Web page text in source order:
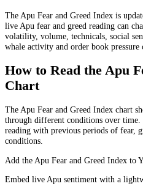
The Apu Fear and Greed Index is
live Apu fear and greed reading can
volatility, volume, technicals, social
whale activity and order book pressure
How to Read the Apu
Chart
The Apu Fear and Greed Index chart
through different conditions over time.
reading with previous periods of fear,
conditions.
Add the Apu Fear and Greed Index to
Embed live Apu sentiment with a